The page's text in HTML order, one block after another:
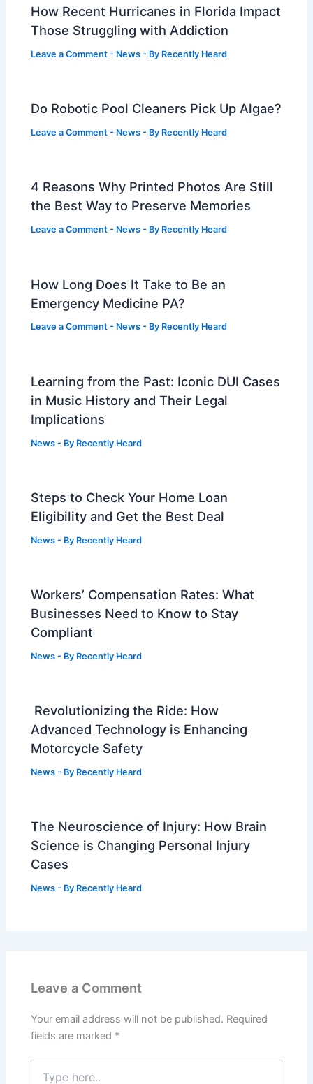
How Recent Hurricanes in Florida Impact
Those Struggling with Addiction
Leave a Comment - News - By Recently Heard
Do Robotic Pool Cleaners Pick Up Algae?
Leave a Comment - News - By Recently Heard
4 Reasons Why Printed Photos Are Still
the Best Way to Preserve Memories
Leave a Comment - News - By Recently Heard
How Long Does It Take to Be an
Emergency Medicine PA?
Leave a Comment - News - By Recently Heard
Learning from the Past: Iconic DUI Cases
in Music History and Their Legal
Implications
News - By Recently Heard
Steps to Check Your Home Loan
Eligibility and Get the Best Deal
News - By Recently Heard
Workers’ Compensation Rates: What
Businesses Need to Know to Stay
Compliant
News - By Recently Heard
Revolutionizing the Ride: How
Advanced Technology is Enhancing
Motorcycle Safety
News - By Recently Heard
The Neuroscience of Injury: How Brain
Science is Changing Personal Injury
Cases
News - By Recently Heard
Leave a Comment
Your email address will not be published. Required
fields are marked *
here..